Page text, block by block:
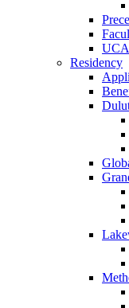
Residency